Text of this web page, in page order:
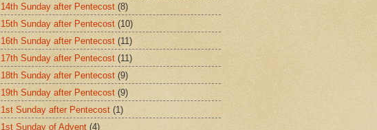
14th Sunday after Pentecost (8)
15th Sunday after Pentecost (10)
16th Sunday after Pentecost (11)
17th Sunday after Pentecost (11)
18th Sunday after Pentecost (9)
19th Sunday after Pentecost (9)
1st Sunday after Pentecost (1)
1st Sunday of Advent (4)